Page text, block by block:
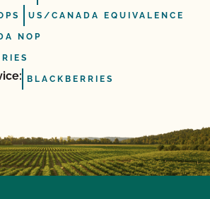
US/CANADA EQUIVALENCE
NOP
BLACKBERRIES